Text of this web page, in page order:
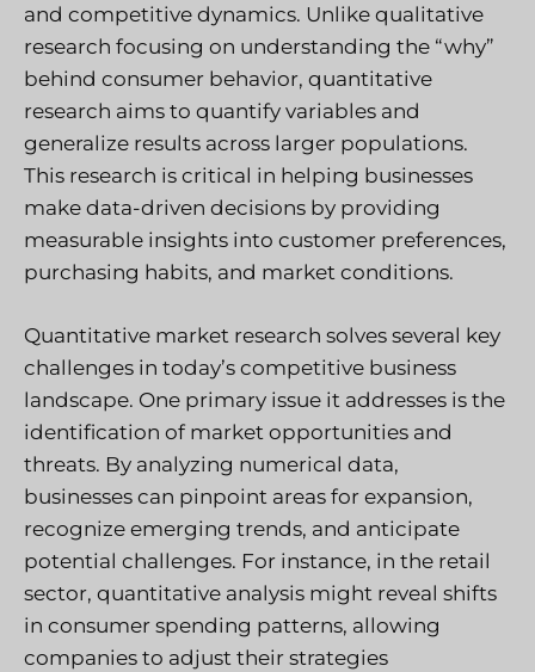
and competitive dynamics. Unlike qualitative
research focusing on understanding the “why”
behind consumer behavior, quantitative
research aims to quantify variables and
generalize results across larger populations.
This research is critical in helping businesses
make data-driven decisions by providing
measurable insights into customer preferences,
purchasing habits, and market conditions.
Quantitative market research solves several key
challenges in today’s competitive business
landscape. One primary issue it addresses is the
identification of market opportunities and
threats. By analyzing numerical data,
businesses can pinpoint areas for expansion,
recognize emerging trends, and anticipate
potential challenges. For instance, in the retail
sector, quantitative analysis might reveal shifts
in consumer spending patterns, allowing
companies to adjust their strategies